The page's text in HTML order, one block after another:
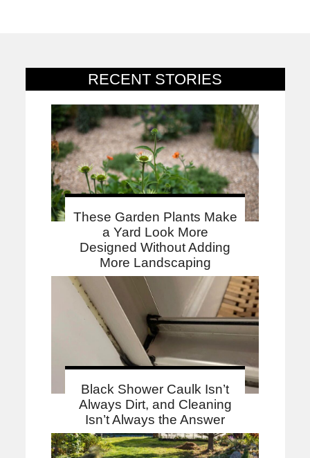
RECENT STORIES
These Garden Plants Make
a Yard Look More
Designed Without Adding
More Landscaping
Black Shower Caulk Isn’t
Always Dirt, and Cleaning
Isn’t Always the Answer